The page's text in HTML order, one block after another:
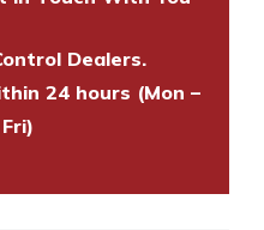
Dealers.
24 hours (Mon –
Fri)